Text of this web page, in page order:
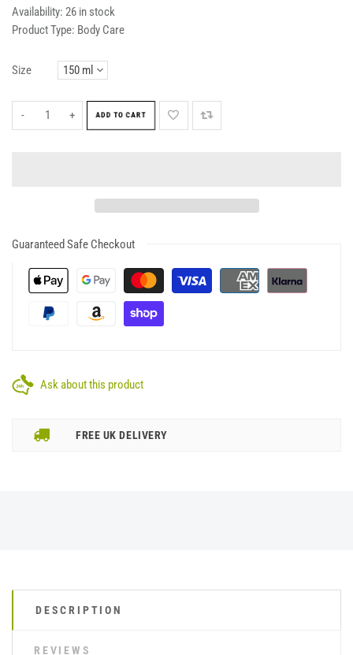
Availability: 26 in stock
Product Type: Body Care
Size
- + ADD TO CART
Guaranteed Safe Checkout
Ask about this product
FREE UK DELIVERY
DESCRIPTION
REVIEWS